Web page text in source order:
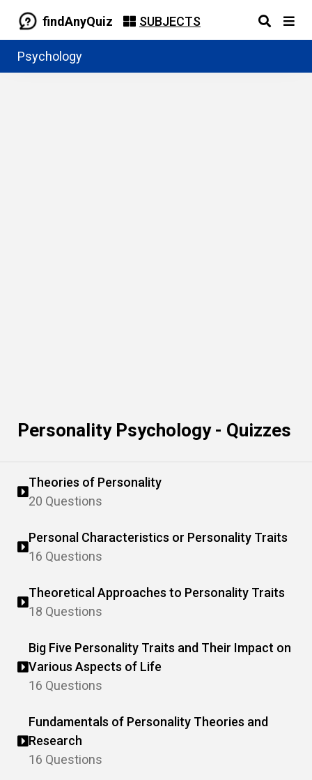
findAnyQuiz SUBJECTS
Psychology
Personality Psychology - Quizzes
Theories of Personality
20 Questions
Personal Characteristics or Personality Traits
16 Questions
Theoretical Approaches to Personality Traits
18 Questions
Big Five Personality Traits and Their Impact on
Various Aspects of Life
16 Questions
Fundamentals of Personality Theories and
Research
16 Questions